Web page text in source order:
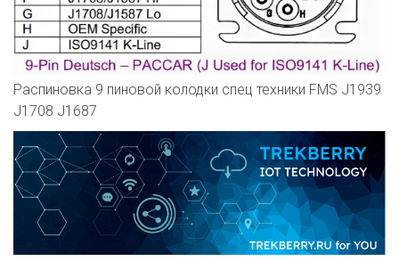
Распиновка 9 пиновой колодки спец техники FMS J1939
J1708 J1687